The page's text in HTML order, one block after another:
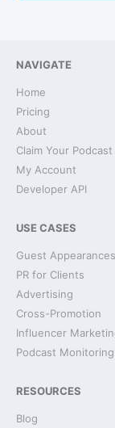
NAVIGATE
Home
Pricing
About
Claim Your Podcast
My Account
Developer API
USE CASES
Guest Appearances
PR for Clients
Advertising
Cross-Promotion
Influencer
Podcast Monitoring
RESOURCES
Blog